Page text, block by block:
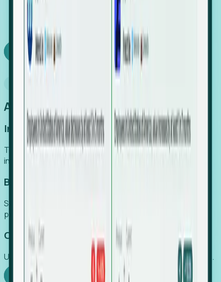
SaaS engine, delivering high-intent leads directly to
your team.
Book a demo
An easier way to power your growth
Increase Efficiency
Turn high-cost research into scalable, instant SaaS
intelligence.
Boost Conversion
Secure high-intent leads before they hit the media and
public registries.
Capture Growth
Uncover hidden economic value that legacy systems miss.
Explore Foresight